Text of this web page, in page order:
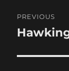
PREVIOUS
Previous